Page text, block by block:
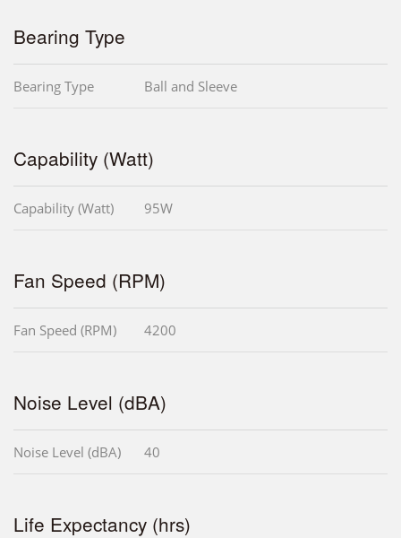
Bearing Type
Bearing Type Ball and Sleeve
Capability (Watt)
Capability (Watt) 95W
Fan Speed (RPM)
Fan Speed (RPM) 4200
Noise Level (dBA)
Noise Level (dBA) 40
Life Expectancy (hrs)